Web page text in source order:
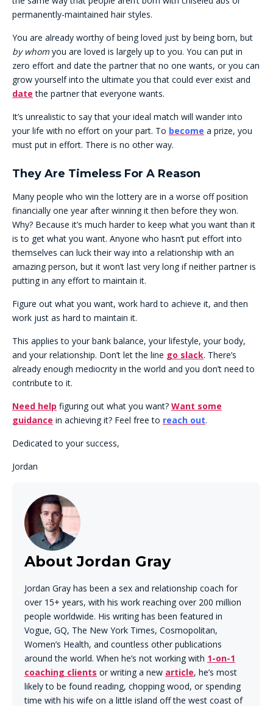
permanently-maintained hair styles.
You are already worthy of being loved just by being born, but
by whomyou are loved is largely up to you. You can put in
zero effort and date the partner that no one wants, or you can
grow yourself into the ultimate you that could ever exist and
date the partner that everyone wants.
It’s unrealistic to say that your ideal match will wander into
your life with no effort on your part. To become a prize, you
must put in effort. There is no other way.
They Are Timeless For A Reason
Many people who win the lottery are in a worse off position
financially one year after winning it then before they won.
Why? Because it’s much harder to keep what you want than it
is to get what you want. Anyone who hasn’t put effort into
themselves can luck their way into a relationship with an
amazing person, but it won’t last very long if neither partner is
putting in any effort to maintain it.
Figure out what you want, work hard to achieve it, and then
work just as hard to maintain it.
This applies to your bank balance, your lifestyle, your body,
and your relationship. Don’t let the line go slack. There’s
already enough mediocrity in the world and you don’t need to
contribute to it.
Need help figuring out what you want? Want some
guidance in achieving it? Feel free to reach out.
Dedicated to your success,
Jordan
About Jordan Gray
Jordan Gray has been a sex and relationship coach for
over 15+ years, with his work reaching over 200 million
people worldwide. His writing has been featured in
Vogue, GQ, The New York Times, Cosmopolitan,
Women’s Health, and countless other publications
around the world. When he’s not working with 1-on-1
coaching clients or writing a new article, he’s most
likely to be found reading, chopping wood, or spending
time with his wife on a little island off the west coast of